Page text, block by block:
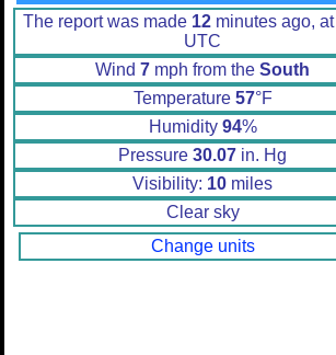
The report was made 12minutes ago, at
UTC
Wind 7 mph from the South
Temperature 57°F
Humidity 94%
Pressure 30.07 in. Hg
Visibility: 10 miles
Clear sky
Change units